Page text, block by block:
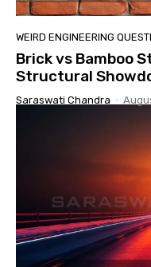
WEIRD ENGINEERING
Brick vs Bamboo
Structural
Saraswati Chandra -